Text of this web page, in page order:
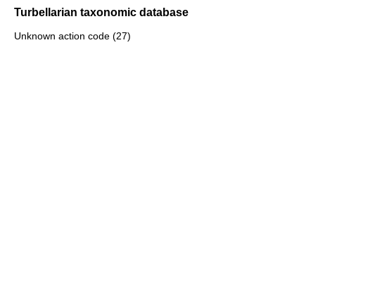
Turbellarian taxonomic database
Unknown action code (27)